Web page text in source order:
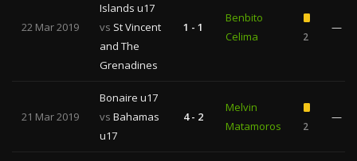
22 Mar 2019
Islands u17
vs St Vincent
and The
Grenadines
1 - 1
Benbito
Celima
2
—
21 Mar 2019
Bonaire u17
vs Bahamas
u17
4 - 2
Melvin
Matamoros
2
—